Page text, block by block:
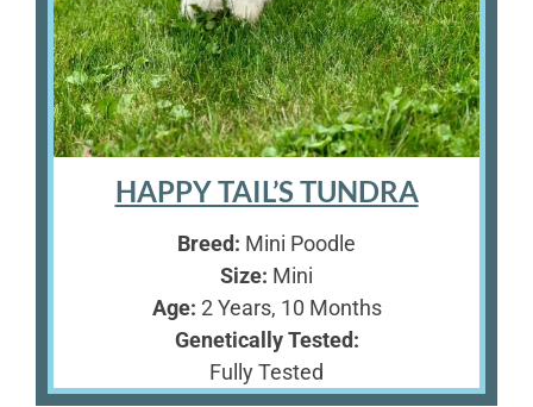
HAPPY TAIL’S TUNDRA
Breed: Mini Poodle
Size: Mini
Age: 2 Years, 10 Months
Genetically Tested:
Fully Tested